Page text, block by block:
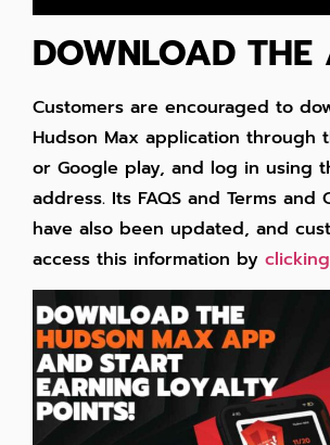
DOWNLOAD THE
Customers are encouraged to
Hudson Max application through
or Google play, and log in using
address. Its FAQS and Terms and
have also been updated, and
access this information by